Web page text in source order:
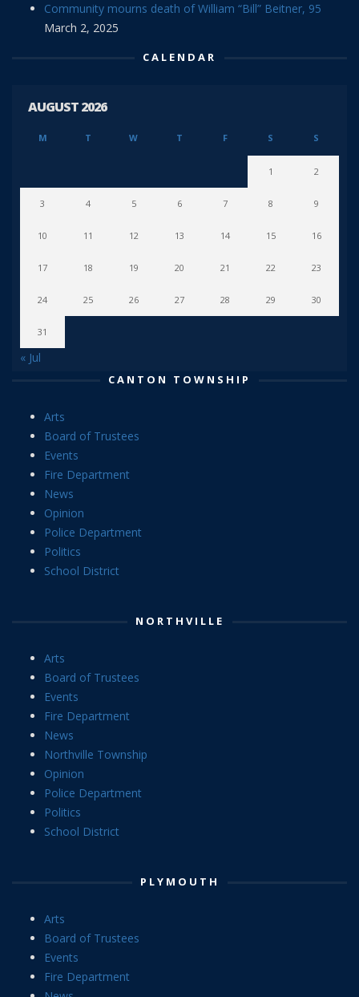
Community mourns death of William “Bill” Beitner, 95
March 2, 2025
CALENDAR
AUGUST 2026
M T W T F S S
1 2
3 4 5 6 7 8 9
10 11 12 13 14 15 16
17 18 19 20 21 22 23
24 25 26 27 28 29 30
31
« Jul
CANTON TOWNSHIP
Arts
Board of Trustees
Events
Fire Department
News
Opinion
Police Department
Politics
School District
NORTHVILLE
Arts
Board of Trustees
Events
Fire Department
News
Northville Township
Opinion
Police Department
Politics
School District
PLYMOUTH
Arts
Board of Trustees
Events
Fire Department